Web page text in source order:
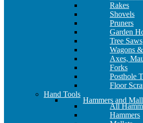
Rakes
Shovels
Pruners
Garden
Tree Saws
Wagons
Axes,
Forks
Posthole
Floor
Hand Tools
Hammers and
All
Hammers